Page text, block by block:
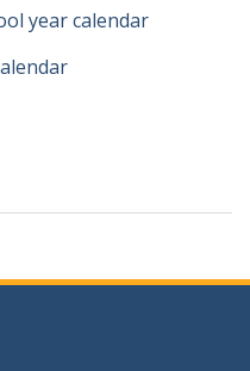
year calendar